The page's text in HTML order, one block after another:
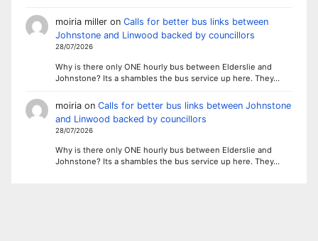
moiria milleron Calls for better bus links between
Johnstone and Linwood backed by councillors
28/07/2026
Why is there only ONE hourly bus between Elderslie and
Johnstone? Its a shambles the bus service up here. They…
moiriaon Calls for better bus links between Johnstone
and Linwood backed by councillors
28/07/2026
Why is there only ONE hourly bus between Elderslie and
Johnstone? Its a shambles the bus service up here. They…